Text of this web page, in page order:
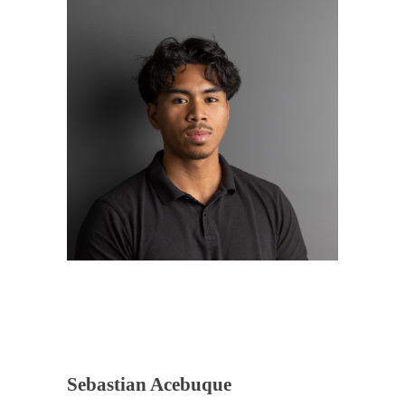
Sebastian Acebuque